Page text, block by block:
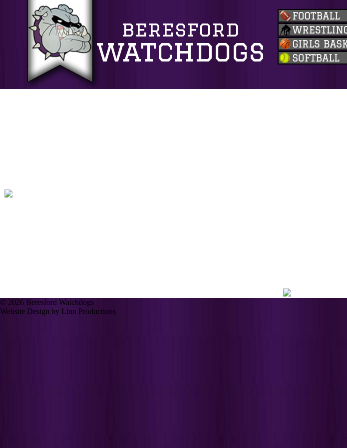
© 2026 Beresford Watchdogs
Website Design by Linn Productions